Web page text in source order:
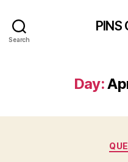
Search
PINS
Day: